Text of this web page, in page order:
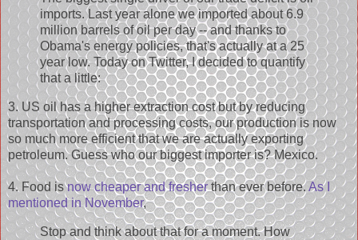
imports. Last year alone we imported about 6.9
million barrels of oil per day -- and thanks to
Obama's energy policies, that's actually at a 25
year low. Today on Twitter, I decided to quantify
that a little:
3. US oil has a higher extraction cost but by reducing
transportation and processing costs, our production is now
so much more efficient that we are actually exporting
petroleum. Guess who our biggest importer is? Mexico.
4. Food isnow cheaper and fresherthan ever before.As I
mentioned in November,
Stop and think about that for a moment. How